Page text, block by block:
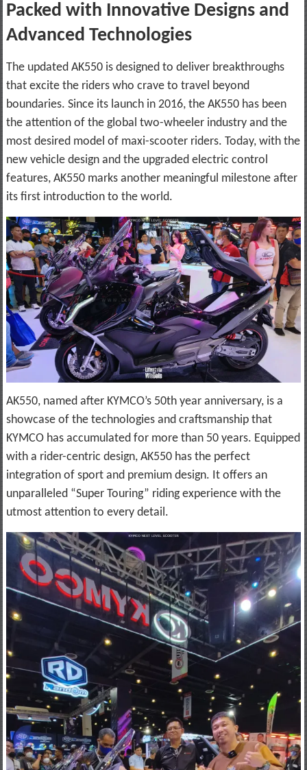
Packed with Innovative Designs and
Advanced Technologies
The updated AK550 is designed to deliver breakthroughs
that excite the riders who crave to travel beyond
boundaries. Since its launch in 2016, the AK550 has been
the attention of the global two-wheeler industry and the
most desired model of maxi-scooter riders. Today, with the
new vehicle design and the upgraded electric control
features, AK550 marks another meaningful milestone after
its first introduction to the world.
AK550, named after KYMCO’s 50th year anniversary, is a
showcase of the technologies and craftsmanship that
KYMCO has accumulated for more than 50 years. Equipped
with a rider-centric design, AK550 has the perfect
integration of sport and premium design. It offers an
unparalleled “Super Touring” riding experience with the
utmost attention to every detail.